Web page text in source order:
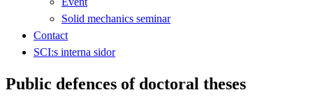
Solid mechanics seminar
Contact
SCI:s interna sidor
Public defences of doctoral theses